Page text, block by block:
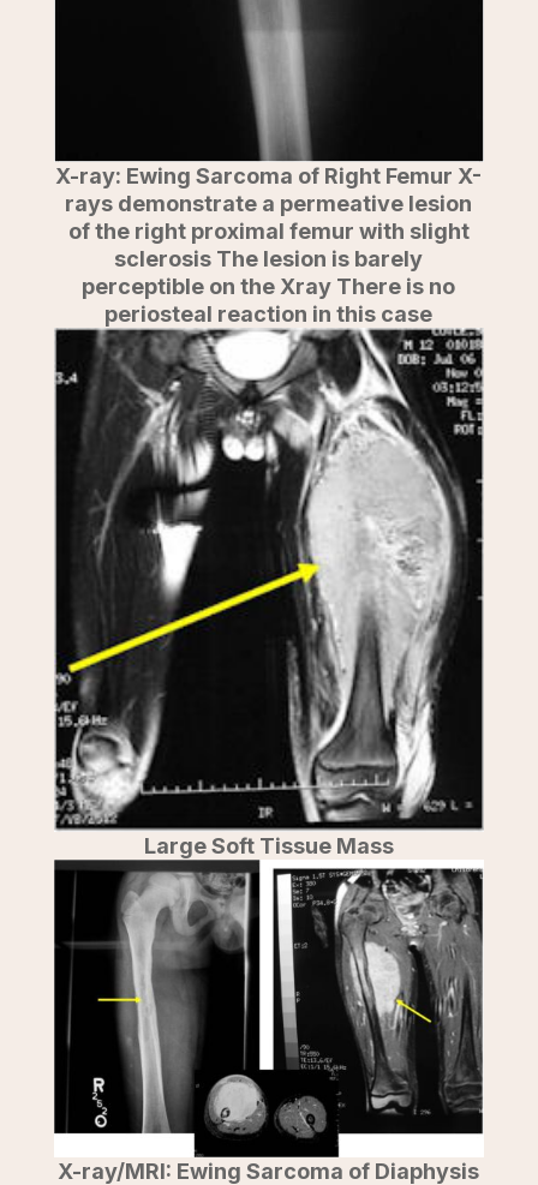
X-ray: Ewing Sarcoma of Right Femur X-
rays demonstrate a permeative lesion
of the right proximal femur with slight
sclerosis The lesion is barely
perceptible on the Xray There is no
periosteal reaction in this case
Large Soft Tissue Mass
X-ray/MRI: Ewing Sarcoma of Diaphysis